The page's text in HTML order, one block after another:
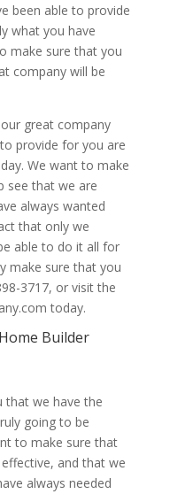
been able to provide
what you have
make sure that you
company will be
great company
provide for you are
We want to make
see that we are
always wanted
that only we
able to do it all for
make sure that you
3717, or visit the
today.
Builder
that we have the
going to be
to make sure that
and that we
always needed